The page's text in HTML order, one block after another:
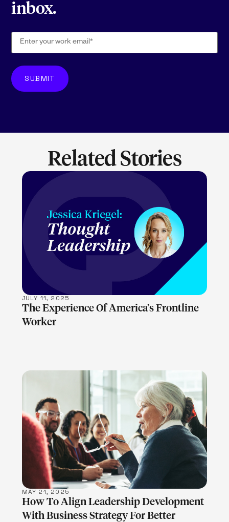
inbox.
Related Stories
LEARN MORE
JULY 11, 2025
The Experience Of America’s Frontline
Worker
LEARN MORE
MAY 21, 2025
How To Align Leadership Development
With Business Strategy For Better